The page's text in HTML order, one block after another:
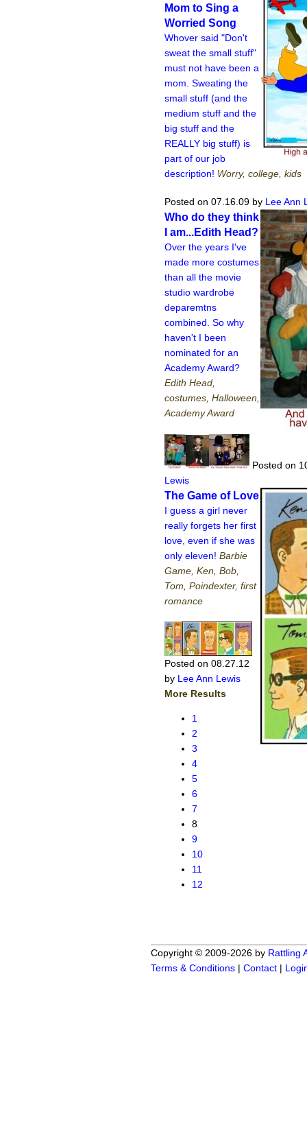
Mom to Sing a
Worried Song
Whover said "Don't
sweat the small stuff"
must not have been a
mom. Sweating the
small stuff (and the
medium stuff and the
big stuff and the
REALLY big stuff) is
part of our job
description! Worry, college, kids
Posted on 07.16.09 by Lee Ann
Who do they think
I am...Edith Head?
Over the years I've
made more costumes
than all the movie
studio wardrobe
deparemtns
combined. So why
haven't I been
nominated for an
Academy Award?
Edith Head,
costumes, Halloween,
Academy Award
Posted on
Lewis
The Game of Love
I guess a girl never
really forgets her first
love, even if she was
only eleven! Barbie
Game, Ken, Bob,
Tom, Poindexter, first
romance
Posted on 08.27.12
by Lee Ann Lewis
More Results
1
2
3
4
5
6
7
8
9
10
11
12
Copyright © 2009-2026 by Rattling
Terms & Conditions | Contact |